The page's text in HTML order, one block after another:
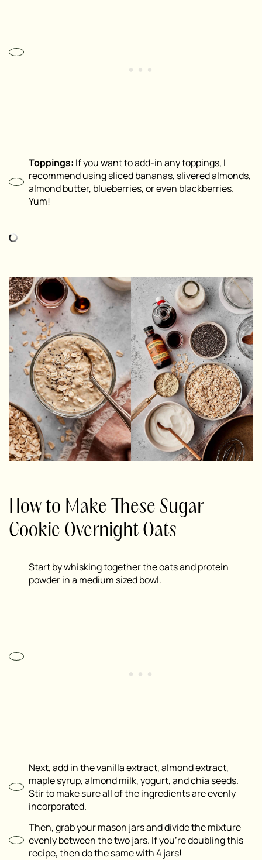
Toppings: If you want to add-in any toppings, I
recommend using sliced bananas, slivered almonds,
almond butter, blueberries, or even blackberries.
Yum!
How to Make These Sugar
Cookie Overnight Oats
Start by whisking together the oats and protein
powder in a medium sized bowl.
Next, add in the vanilla extract, almond extract,
maple syrup, almond milk, yogurt, and chia seeds.
Stir to make sure all of the ingredients are evenly
incorporated.
Then, grab your mason jars and divide the mixture
evenly between the two jars. If you’re doubling this
recipe, then do the same with 4 jars!